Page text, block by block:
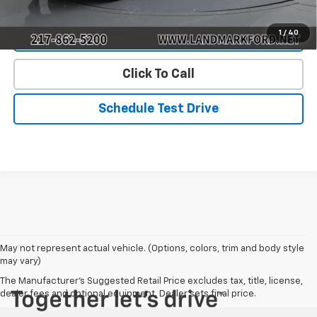
1 / 40
Value Our Trade
Click To Call
Schedule Test Drive
May not represent actual vehicle. (Options, colors, trim and body style
may vary)
The Manufacturer's Suggested Retail Price excludes tax, title, license,
dealer fees and optional equipment. Dealer sets final price.